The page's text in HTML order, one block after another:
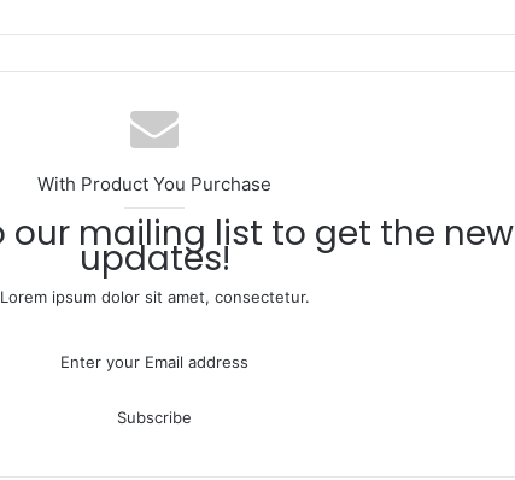
With Product You Purchase
updates!
Lorem ipsum dolor sit amet, consectetur.